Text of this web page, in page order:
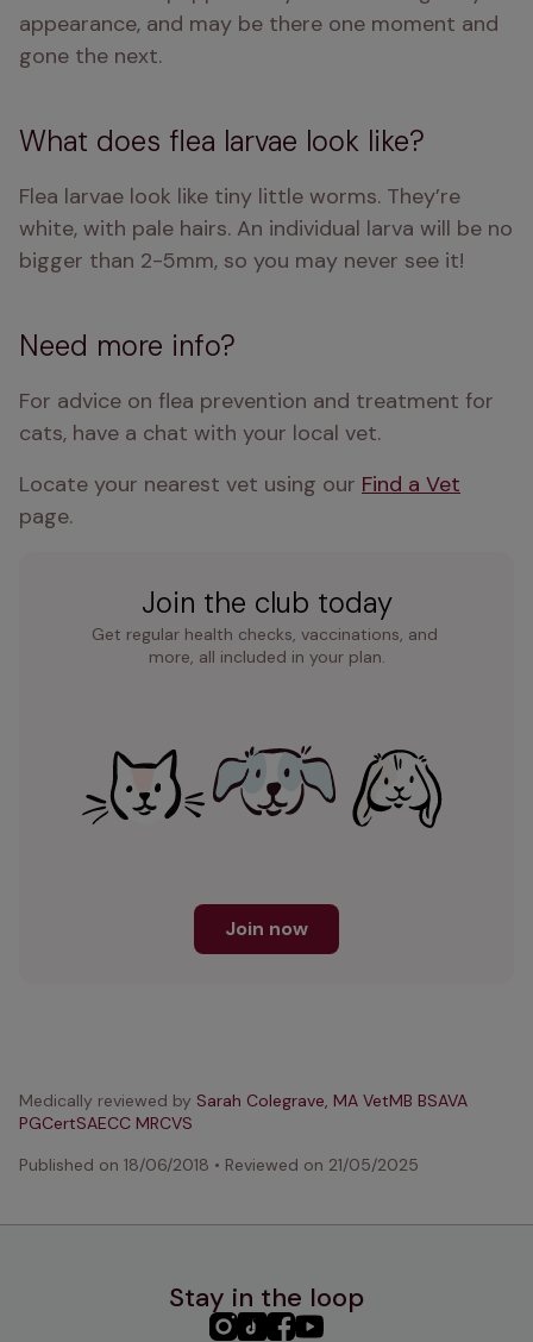
appearance, and may be there one moment and
gone the next.
What does flea larvae look like?
Flea larvae look like tiny little worms. They’re
white, with pale hairs. An individual larva will be no
bigger than 2-5mm, so you may never see it!
Need more info?
For advice on flea prevention and treatment for
cats, have a chat with your local vet.
Locate your nearest vet using our Find a Vet
page.
Join the club today
Get regular health checks, vaccinations, and
more, all included in your plan.
Join now
Medically reviewed by Sarah Colegrave, MA VetMB BSAVA
PGCertSAECC MRCVS
Published on 18/06/2018 • Reviewed on 21/05/2025
Stay in the loop
PHC PHCPHCPHC